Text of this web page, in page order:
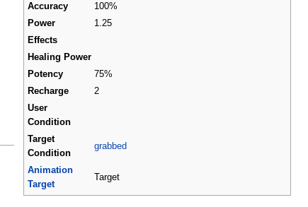
Accuracy
100%
Power
1.25
Effects
Healing Power
Potency
75%
Recharge
2
User
Condition
Target
Condition
grabbed
Animation
Target
Target